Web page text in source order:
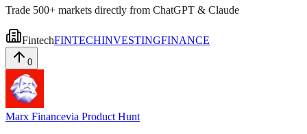
Trade 500+ markets directly from ChatGPT & Claude
FintechFINTECHINVESTINGFINANCE
0
Marx Financevia Product Hunt